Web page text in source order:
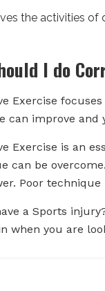
the activities of
I do
Exercise
can improve and
Exercise is an
can be
Poor
a Sports
when you are